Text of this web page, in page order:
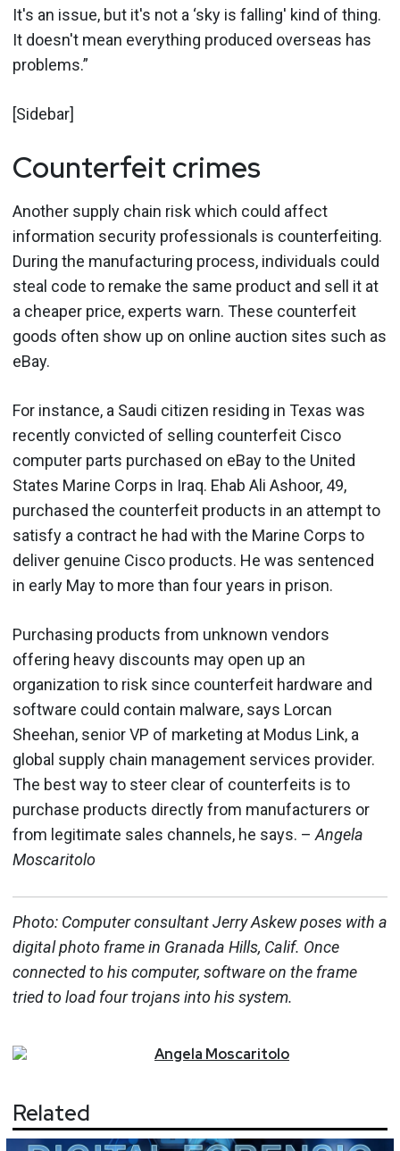
It's an issue, but it's not a ‘sky is falling' kind of thing.
It doesn't mean everything produced overseas has
problems.”
[Sidebar]
Counterfeit crimes
Another supply chain risk which could affect
information security professionals is counterfeiting.
During the manufacturing process, individuals could
steal code to remake the same product and sell it at
a cheaper price, experts warn. These counterfeit
goods often show up on online auction sites such as
eBay.
For instance, a Saudi citizen residing in Texas was
recently convicted of selling counterfeit Cisco
computer parts purchased on eBay to the United
States Marine Corps in Iraq. Ehab Ali Ashoor, 49,
purchased the counterfeit products in an attempt to
satisfy a contract he had with the Marine Corps to
deliver genuine Cisco products. He was sentenced
in early May to more than four years in prison.
Purchasing products from unknown vendors
offering heavy discounts may open up an
organization to risk since counterfeit hardware and
software could contain malware, says Lorcan
Sheehan, senior VP of marketing at Modus Link, a
global supply chain management services provider.
The best way to steer clear of counterfeits is to
purchase products directly from manufacturers or
from legitimate sales channels, he says. – Angela
Moscaritolo
Photo: Computer consultant Jerry Askew poses with a
digital photo frame in Granada Hills, Calif. Once
connected to his computer, software on the frame
tried to load four trojans into his system.
Angela Moscaritolo
Related